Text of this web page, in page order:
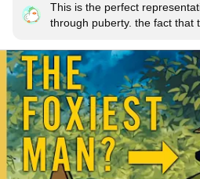
This is the perfect
through puberty. the fact that
bottled up, causing them to
depression, rather than their
and it's fun seeing it turned
representation.
Edit: for people who are
obvious" i KNOW i am stating
pointing out my respect for it.